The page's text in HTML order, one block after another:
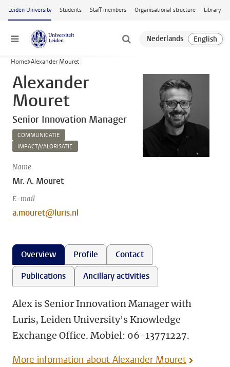
Skip to main content
Leiden University Students Staff members Organisational structure Library
Menu
Home Alexander Mouret
Alexander
Mouret
Senior Innovation Manager
COMMUNICATIE
IMPACT/VALORISATIE
Name
Mr. A. Mouret
E-mail
a.mouret@luris.nl
Overview Profile
Contact
Publications
Ancillary activities
Alex is Senior Innovation Manager with
Luris, Leiden University's Knowledge
Exchange Office. Mobiel: 06-13771227.
More information about Alexander Mouret